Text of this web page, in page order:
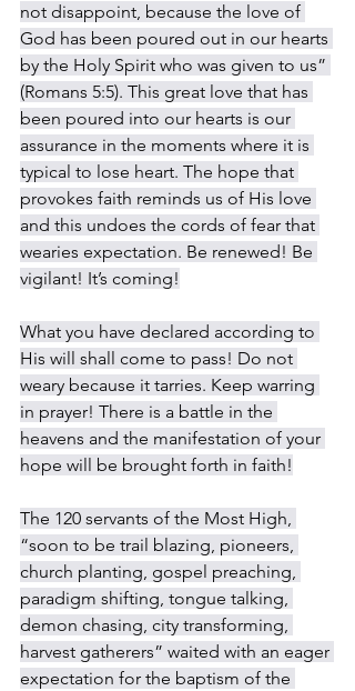
not disappoint, because the love of
God has been poured out in our hearts
by the Holy Spirit who was given to us”
(Romans 5:5). This great love that has
been poured into our hearts is our
assurance in the moments where it is
typical to lose heart. The hope that
provokes faith reminds us of His love
and this undoes the cords of fear that
wearies expectation. Be renewed! Be
vigilant! It’s coming!
What you have declared according to
His will shall come to pass! Do not
weary because it tarries. Keep warring
in prayer! There is a battle in the
heavens and the manifestation of your
hope will be brought forth in faith!
The 120 servants of the Most High,
“soon to be trail blazing, pioneers,
church planting, gospel preaching,
paradigm shifting, tongue talking,
demon chasing, city transforming,
harvest gatherers” waited with an eager
expectation for the baptism of the